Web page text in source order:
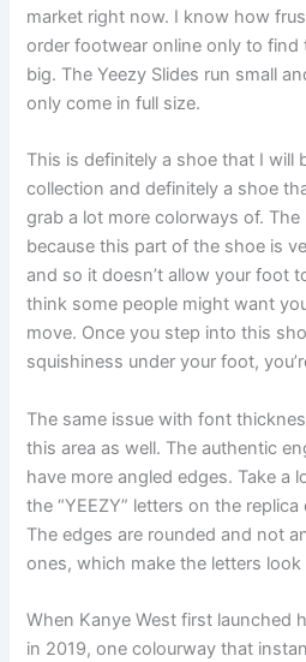
market right now. I know how
order footwear online only to find
big. The Yeezy Slides run small
only come in full size.
This is definitely a shoe that I will
collection and definitely a shoe
grab a lot more colorways of.
because this part of the shoe is
and so it doesn’t allow your foot
think some people might want
move. Once you step into this
squishiness under your foot,
The same issue with font
this area as well. The authentic
have more angled edges. Take a
the “YEEZY” letters on the
The edges are rounded and not
ones, which make the letters
When Kanye West first launched
in 2019, one colourway that